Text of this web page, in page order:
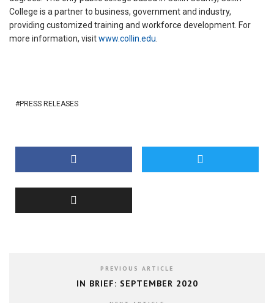
College is a partner to business, government and industry,
providing customized training and workforce development. For
more information, visitwww.collin.edu.
PRESS RELEASES
PREVIOUS ARTICLE
IN BRIEF: SEPTEMBER 2020